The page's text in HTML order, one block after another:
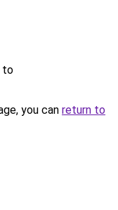
to
you can return to